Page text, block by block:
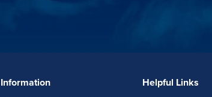
Information Helpful Links